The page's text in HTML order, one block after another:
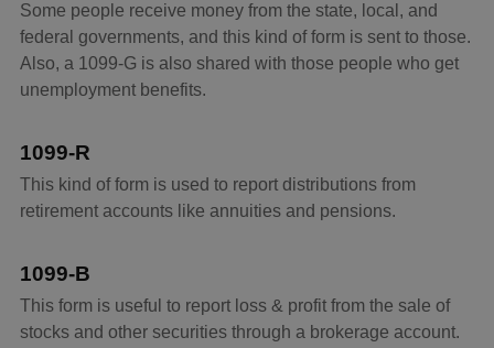
Some people receive money from the state, local, and
federal governments, and this kind of form is sent to those.
Also, a 1099-G is also shared with those people who get
unemployment benefits.
1099-R
This kind of form is used to report distributions from
retirement accounts like annuities and pensions.
1099-B
This form is useful to report loss & profit from the sale of
stocks and other securities through a brokerage account.